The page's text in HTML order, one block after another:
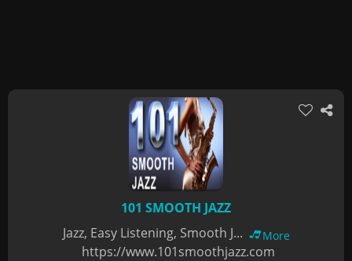
101 SMOOTH JAZZ
Jazz, Easy Listening, Smooth J...
More
https://www.101smoothjazz.com